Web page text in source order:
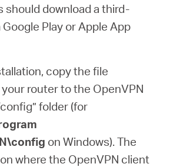
should download a third-
Play or Apple App
copy the file
router to the OpenVPN
folder (for
on Windows). The
where the OpenVPN client